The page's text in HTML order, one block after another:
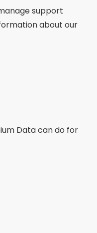
support
about our
Data can do for